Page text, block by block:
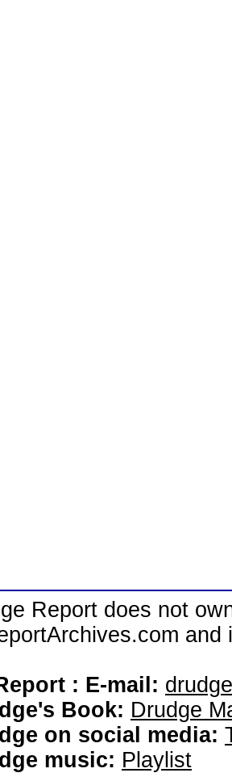
Report does not
: E-mail:
Book: Drudge
on social media:
music: Playlist